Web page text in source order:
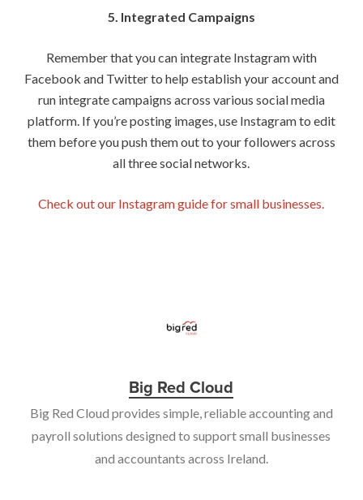
5. Integrated Campaigns
Remember that you can integrate Instagram with
Facebook and Twitter to help establish your account and
run integrate campaigns across various social media
platform. If you’re posting images, use Instagram to edit
them before you push them out to your followers across
all three social networks.
Check out our Instagram guide for small businesses.
Big Red Cloud
Big Red Cloud provides simple, reliable accounting and
payroll solutions designed to support small businesses
and accountants across Ireland.